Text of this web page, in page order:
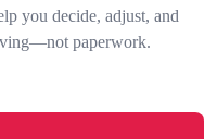
you decide, adjust, and
paperwork.